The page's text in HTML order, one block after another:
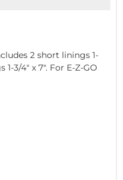
2 short linings 1-
3/4" x 7". For E-Z-GO